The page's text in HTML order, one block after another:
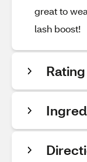
great to
lash boost!